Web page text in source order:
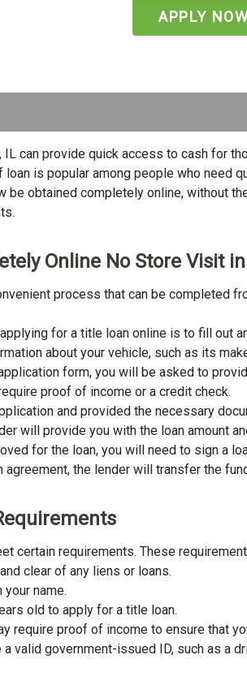
APPLY
can provide quick access to cash for
is popular among people who need
be obtained completely online,
Online No Store Visit in
process that can be completed
for a title loan online is to fill out
about your vehicle, such as its
form, you will be asked to
proof of income or a credit check.
and provided the necessary
will provide you with the loan amount
for the loan, you will need to sign a
the lender will transfer the
certain requirements. These
clear of any liens or loans.
name.
old to apply for a title loan.
require proof of income to ensure that
valid government-issued ID, such as a